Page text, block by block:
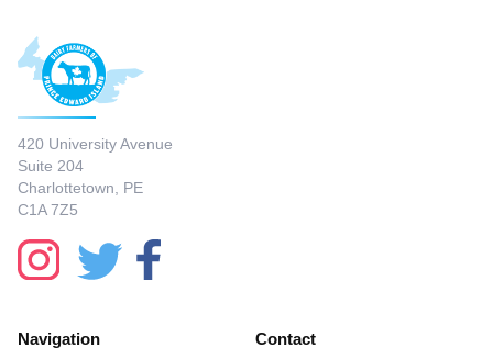
420 University Avenue
Suite 204
Charlottetown, PE
C1A 7Z5
Navigation Contact